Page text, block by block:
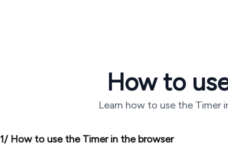
How to
Learn how to use the Timer
1/ How to use the Timer in the browser